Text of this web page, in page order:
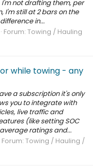
I'm not drafting them, per
I'm still at 2 bars on the
in...
Forum: Towing / Hauling
while towing - any
a subscription it's only
you to integrate with
live traffic and
(like setting SOC
ratings and...
Forum: Towing / Hauling /